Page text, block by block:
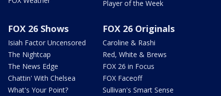
Player of the Week
FOX 26 Shows
Isiah Factor Uncensored
The Nightcap
The News Edge
Chattin' With Chelsea
What's Your Point?
FOX 26 Originals
Caroline & Rashi
Red, White & Brews
FOX 26 in Focus
FOX Faceoff
Sullivan's Smart Sense